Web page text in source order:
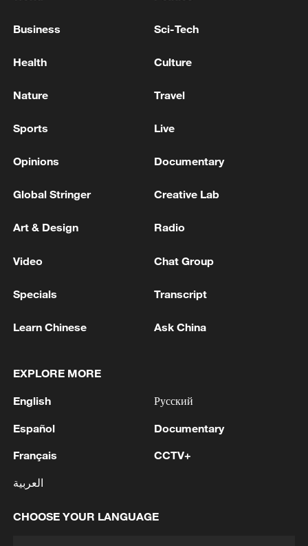
TOP NEWS
Typhoon Dolphin enters 24-hour warning
03:28, 08-Aug-2026
Takaichi administration's move toward
Business Sci-Tech
Health Culture
Nature Travel
Sports Live
Opinions Documentary
Global Stringer Creative Lab
Art & Design Radio
Video Chat Group
Specials Transcript
Learn Chinese Ask China
EXPLORE MORE
English
Español
Français
العربية
Русский
Documentary
CCTV+
CHOOSE YOUR LANGUAGE